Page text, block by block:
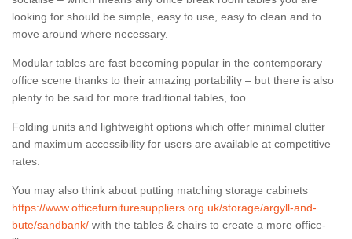
looking for should be simple, easy to use, easy to clean and to
move around where necessary.
Modular tables are fast becoming popular in the contemporary
office scene thanks to their amazing portability – but there is also
plenty to be said for more traditional tables, too.
Folding units and lightweight options which offer minimal clutter
and maximum accessibility for users are available at competitive
rates.
You may also think about putting matching storage cabinets
https://www.officefurnituresuppliers.org.uk/storage/argyll-and-
bute/sandbank/ with the tables & chairs to create a more office-